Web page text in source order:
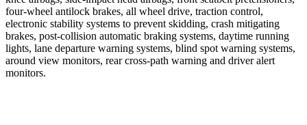
four-wheel antilock brakes, all wheel drive, traction control,
electronic stability systems to prevent skidding, crash mitigating
brakes, post-collision automatic braking systems, daytime running
lights, lane departure warning systems, blind spot warning systems,
around view monitors, rear cross-path warning and driver alert
monitors.